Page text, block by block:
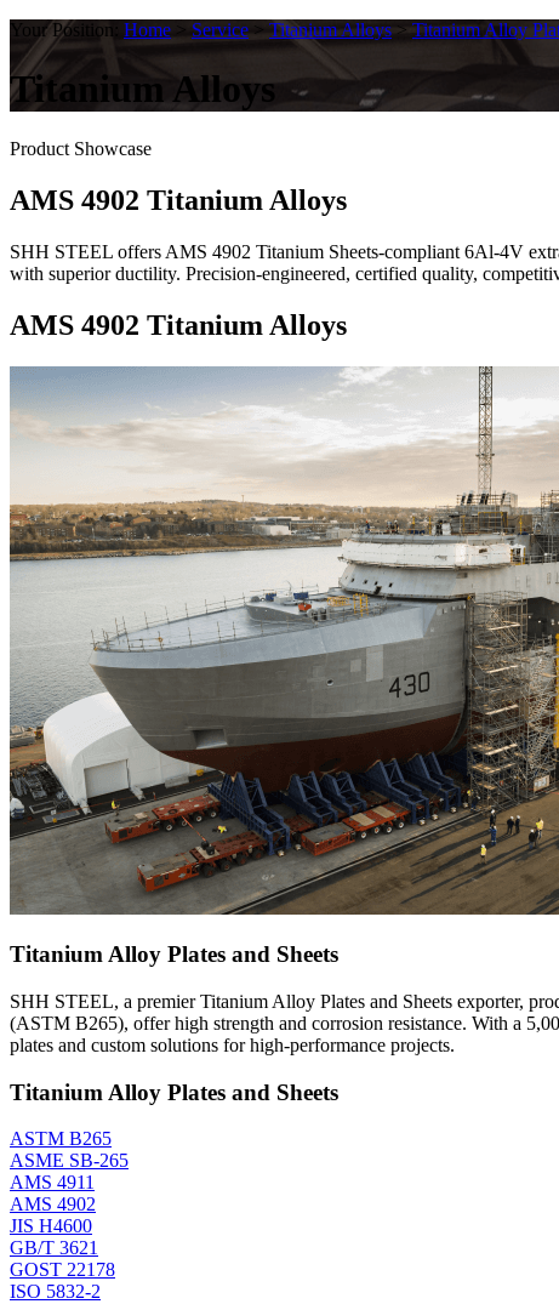
Your Position: Home > Service > Titanium Alloys > Titanium Alloy
Titanium Alloys
Product Showcase
AMS 4902 Titanium Alloys
SHH STEEL offers AMS 4902 Titanium Sheets-compliant 6Al-4V
with superior ductility. Precision-engineered, certified quality,
AMS 4902 Titanium Alloys
Titanium Alloy Plates and Sheets
SHH STEEL, a premier Titanium Alloy Plates and Sheets exporter,
(ASTM B265), offer high strength and corrosion resistance. With a
plates and custom solutions for high-performance projects.
Titanium Alloy Plates and Sheets
ASTM B265
ASME SB-265
AMS 4911
AMS 4902
JIS H4600
GB/T 3621
GOST 22178
ISO 5832-2